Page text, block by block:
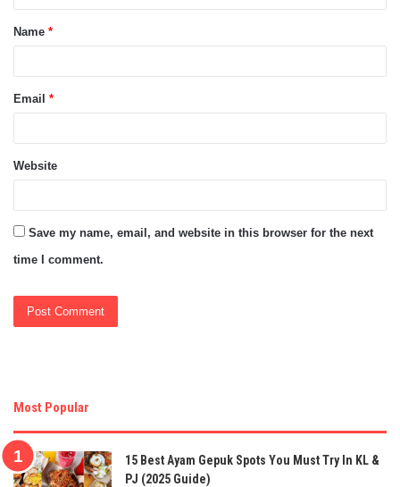
t
*
Name *
Email *
Website
Save my name, email, and website in this browser for the next
time I comment.
Most Popular
15 Best Ayam Gepuk Spots You Must Try In KL &
PJ (2025 Guide)